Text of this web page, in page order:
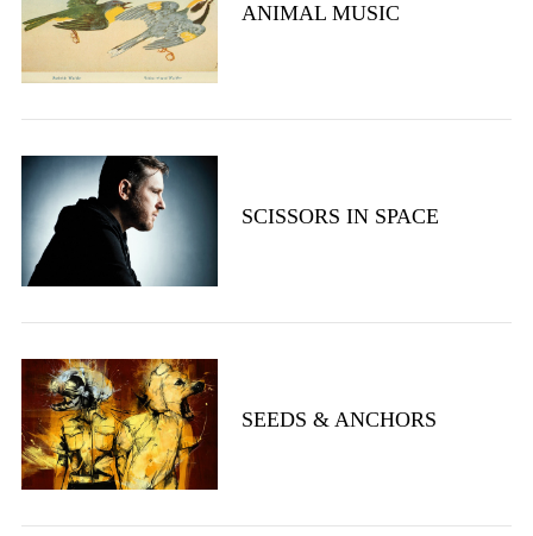
ANIMAL MUSIC
SCISSORS IN SPACE
SEEDS & ANCHORS
S
f
o
r
: